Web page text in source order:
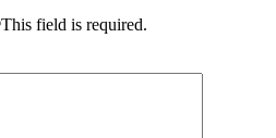
This field is required.